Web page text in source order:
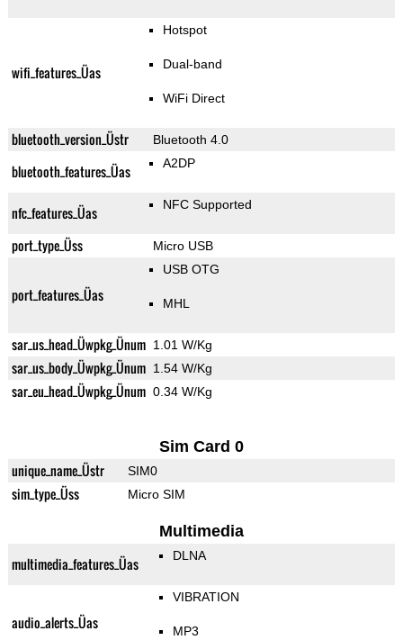
wifi_features_Üas
Hotspot
Dual-band
WiFi Direct
bluetooth_version_Üstr Bluetooth 4.0
bluetooth_features_Üas A2DP
nfc_features_Üas NFC Supported
port_type_Üss Micro USB
port_features_Üas
USB OTG
MHL
sar_us_head_Üwpkg_Ünum 1.01 W/Kg
sar_us_body_Üwpkg_Ünum 1.54 W/Kg
sar_eu_head_Üwpkg_Ünum 0.34 W/Kg
Sim Card 0
unique_name_Üstr SIM0
sim_type_Üss Micro SIM
Multimedia
multimedia_features_Üas DLNA
audio_alerts_Üas
VIBRATION
MP3